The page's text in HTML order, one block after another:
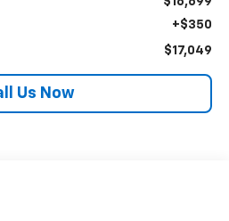
+$350
$17,049
Us Now